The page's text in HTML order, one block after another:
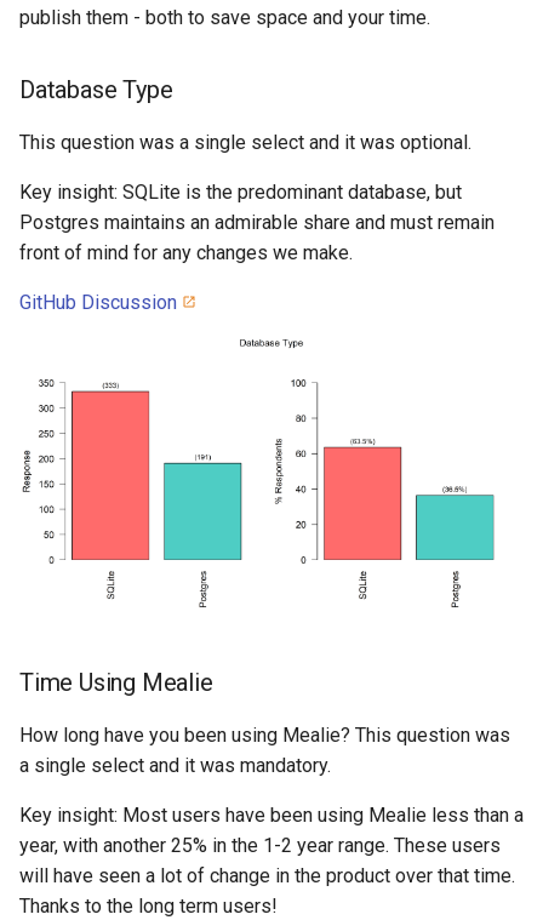
publish them - both to save space and your time.
Database Type
This question was a single select and it was optional.
Key insight: SQLite is the predominant database, but
Postgres maintains an admirable share and must remain
front of mind for any changes we make.
GitHub Discussion
Time Using Mealie
How long have you been using Mealie? This question was
a single select and it was mandatory.
Key insight: Most users have been using Mealie less than a
year, with another 25% in the 1-2 year range. These users
will have seen a lot of change in the product over that time.
Thanks to the long term users!